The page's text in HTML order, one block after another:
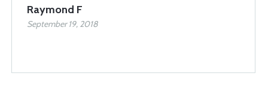
Raymond F
September 19, 2018